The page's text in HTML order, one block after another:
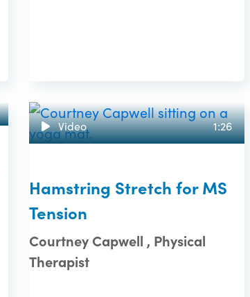
Video 1:26
Hamstring Stretch for MS
Tension
Courtney Capwell , Physical
Therapist